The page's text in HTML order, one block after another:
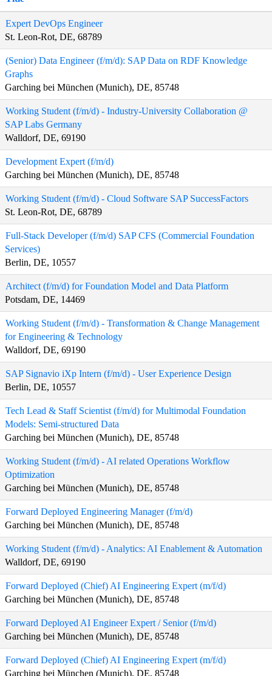
Expert DevOps Engineer
St. Leon-Rot, DE, 68789
(Senior) Data Engineer (f/m/d): SAP Data on RDF Knowledge
Graphs
Garching bei München (Munich), DE, 85748
Working Student (f/m/d) - Industry-University Collaboration @
SAP Labs Germany
Walldorf, DE, 69190
Development Expert (f/m/d)
Garching bei München (Munich), DE, 85748
Working Student (f/m/d) - Cloud Software SAP SuccessFactors
St. Leon-Rot, DE, 68789
Full-Stack Developer (f/m/d) SAP CFS (Commercial Foundation
Services)
Berlin, DE, 10557
Architect (f/m/d) for Foundation Model and Data Platform
Potsdam, DE, 14469
Working Student (f/m/d) - Transformation & Change Management
for Engineering & Technology
Walldorf, DE, 69190
SAP Signavio iXp Intern (f/m/d) - User Experience Design
Berlin, DE, 10557
Tech Lead & Staff Scientist (f/m/d) for Multimodal Foundation
Models: Semi-structured Data
Garching bei München (Munich), DE, 85748
Working Student (f/m/d) - AI related Operations Workflow
Optimization
Garching bei München (Munich), DE, 85748
Forward Deployed Engineering Manager (f/m/d)
Garching bei München (Munich), DE, 85748
Working Student (f/m/d) - Analytics: AI Enablement & Automation
Walldorf, DE, 69190
Forward Deployed (Chief) AI Engineering Expert (m/f/d)
Garching bei München (Munich), DE, 85748
Forward Deployed AI Engineer Expert / Senior (f/m/d)
Garching bei München (Munich), DE, 85748
Forward Deployed (Chief) AI Engineering Expert (m/f/d)
Garching bei München (Munich), DE, 85748